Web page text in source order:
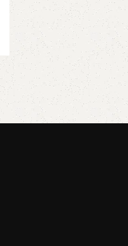
Books
Estimated delivery on
13 August, 2026
449.00 379.00